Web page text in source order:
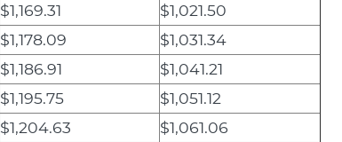
$1,169.31
$1,021.50
$1,178.09
$1,031.34
$1,186.91
$1,041.21
$1,195.75
$1,051.12
$1,204.63
$1,061.06